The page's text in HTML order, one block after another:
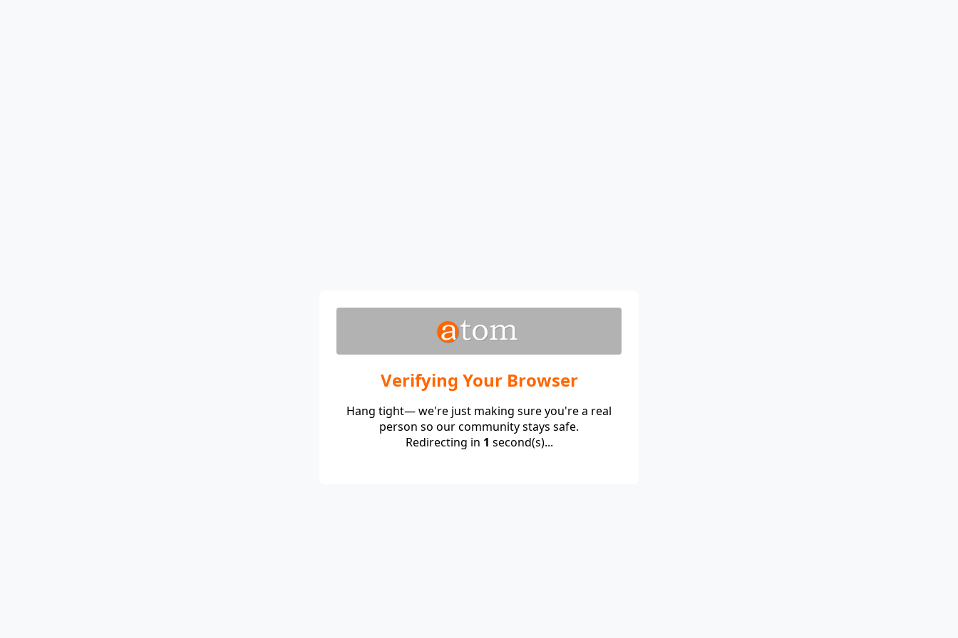
Verifying Your Browser
Hang tight— we're just making sure you're a real
person so our community stays safe.
Redirecting in 1 second(s)...